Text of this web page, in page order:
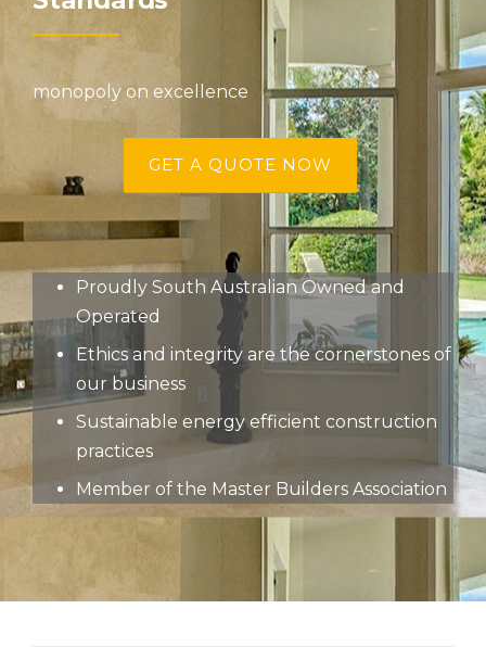
monopoly on excellence
GET A QUOTE NOW
Proudly South Australian Owned and
Operated
Ethics and integrity are the cornerstones of
our business
Sustainable energy efficient construction
practices
Member of the Master Builders Association